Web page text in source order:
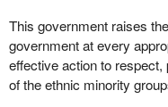
This government raises
government at every
effective action to
of the ethnic minority